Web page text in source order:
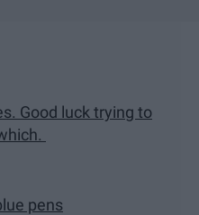
Good luck trying to
pens